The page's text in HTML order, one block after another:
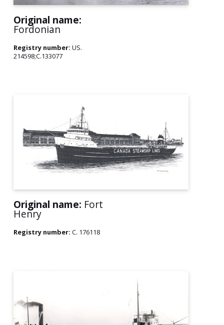
Original name:
Fordonian
Registry number: US.
214598;C.133077
Original name: Fort
Henry
Registry number: C. 176118